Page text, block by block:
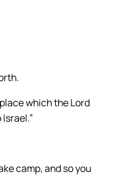
which the Lord
camp, and so you